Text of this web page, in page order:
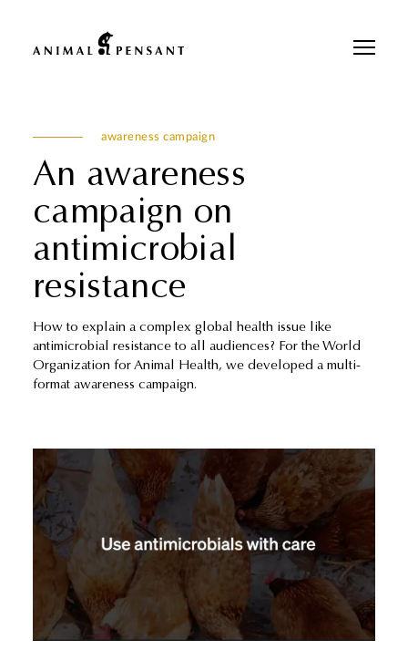
awareness campaign
An awareness
campaign on
antimicrobial
resistance
How to explain a complex global health issue like
antimicrobial resistance to all audiences? For the World
Organization for Animal Health, we developed a multi-
format awareness campaign.